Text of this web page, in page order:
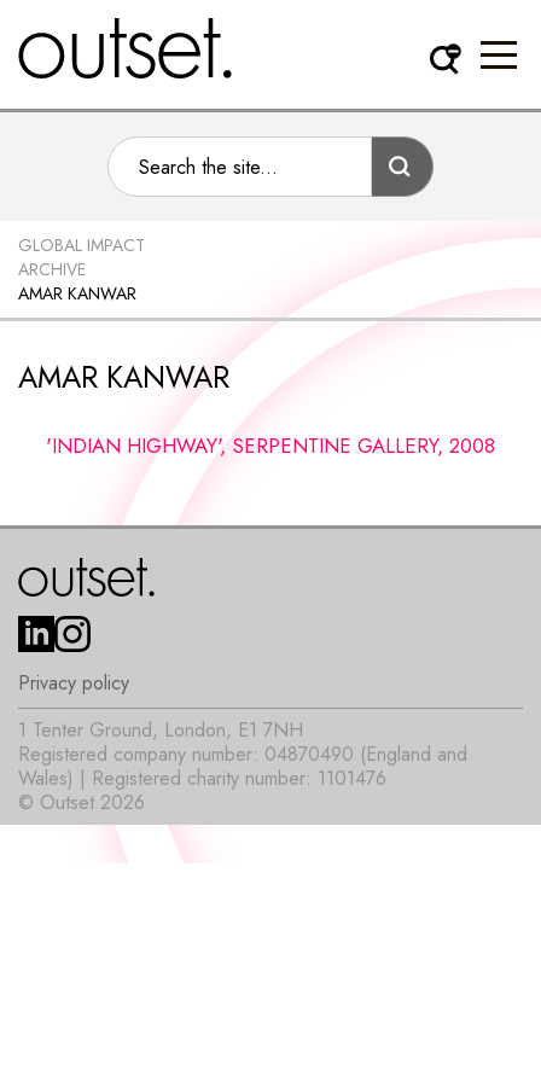
GLOBAL IMPACT
ARCHIVE
AMAR KANWAR
AMAR KANWAR
'INDIAN HIGHWAY', SERPENTINE GALLERY, 2008
Privacy policy
© Outset 2026
1 Tenter Ground, London, E1 7NH
Registered company number: 04870490 (England and
Wales) | Registered charity number: 1101476